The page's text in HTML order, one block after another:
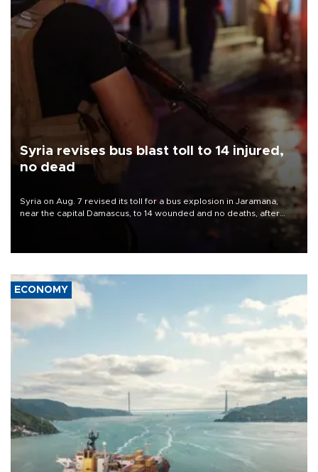
Syria revises bus blast toll to 14 injured,
no dead
Syria on Aug. 7 revised its toll for a bus explosion in Jaramana,
near the capital Damascus, to 14 wounded and no deaths, after
ECONOMY